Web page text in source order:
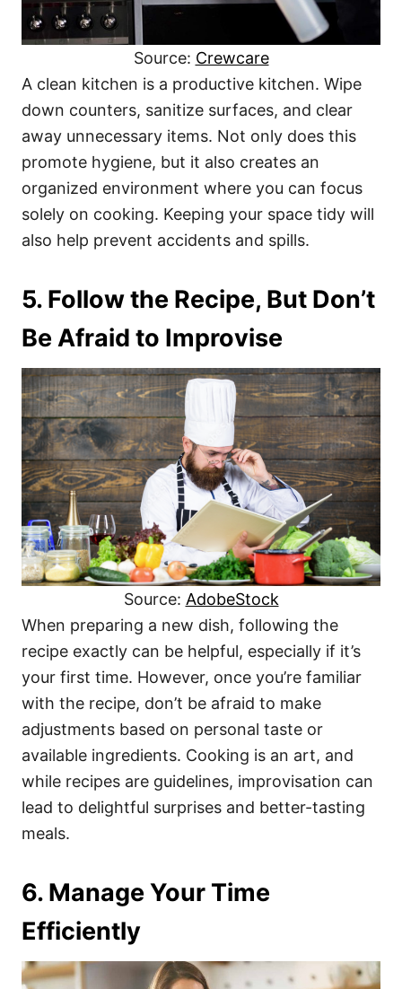
Source: Crewcare
A clean kitchen is a productive kitchen. Wipe
down counters, sanitize surfaces, and clear
away unnecessary items. Not only does this
promote hygiene, but it also creates an
organized environment where you can focus
solely on cooking. Keeping your space tidy will
also help prevent accidents and spills.
5. Follow the Recipe, But Don’t
Be Afraid to Improvise
Source: AdobeStock
When preparing a new dish, following the
recipe exactly can be helpful, especially if it’s
your first time. However, once you’re familiar
with the recipe, don’t be afraid to make
adjustments based on personal taste or
available ingredients. Cooking is an art, and
while recipes are guidelines, improvisation can
lead to delightful surprises and better-tasting
meals.
6. Manage Your Time
Efficiently